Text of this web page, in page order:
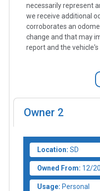
necessarily represent
we receive additional
corroborates an
change and that may
report and the
Owner 2
Location: SD
Owned From: 12/
Usage: Personal